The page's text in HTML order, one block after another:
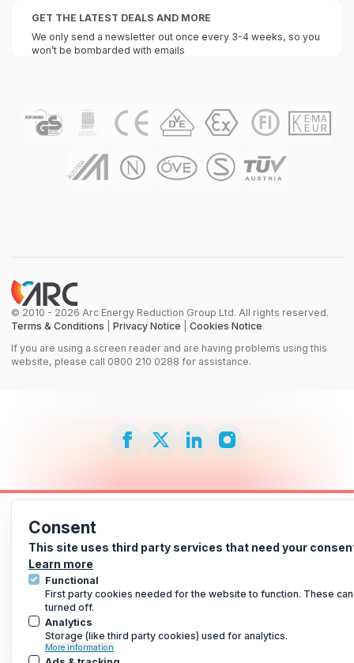
Consent
This site uses third party services that need your
Learn more
Functional
First party cookies needed for the website to function. These
turned off.
Analytics
Storage (like third party cookies) used for analytics.
More information
GET THE LATEST DEALS AND MORE
We only send a newsletter out once every 3-4 weeks, so you
won’t be bombarded with emails
© 2010 - 2026 Arc Energy Reduction Group Ltd. All rights reserved.
Terms & Conditions
Privacy Notice
Cookies Notice
If you are using a screen reader and are having problems using this
website, please call 0800 210 0288 for assistance.